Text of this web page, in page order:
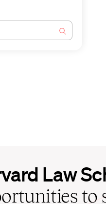
Law
to